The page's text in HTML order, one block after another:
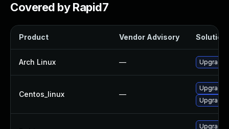
Covered by Rapid7
Product Vendor Advisory Solution
Arch Linux — Upgrade
Centos_linux —
Upgrade
Upgrade
Upgrade